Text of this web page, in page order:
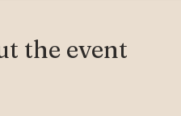
the event